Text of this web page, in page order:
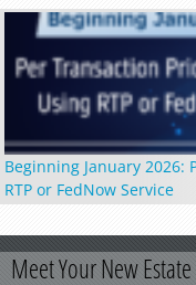
Beginning January 2026:
RTP or FedNow Service
Meet Your New